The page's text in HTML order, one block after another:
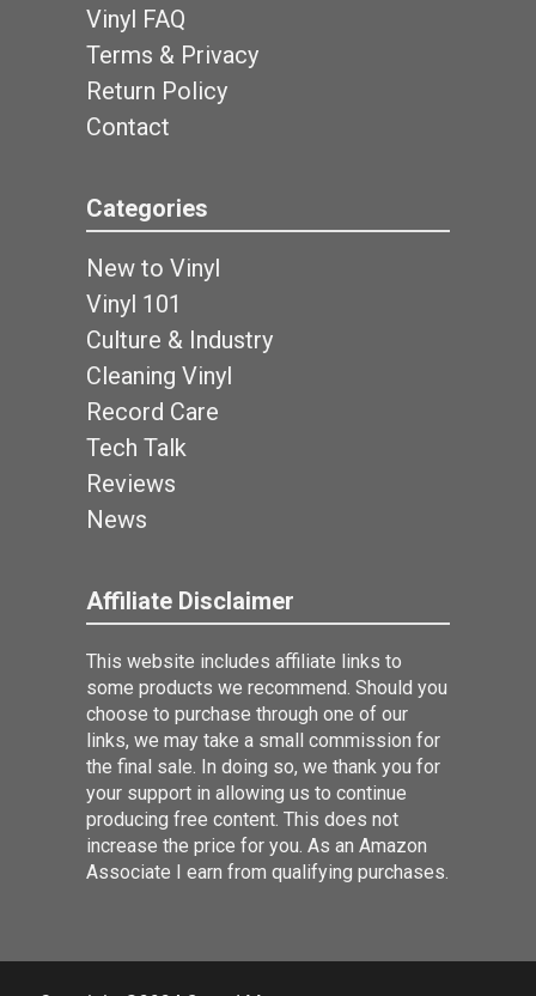
Vinyl FAQ
Terms & Privacy
Return Policy
Contact
Categories
New to Vinyl
Vinyl 101
Culture & Industry
Cleaning Vinyl
Record Care
Tech Talk
Reviews
News
Affiliate Disclaimer
This website includes affiliate links to
some products we recommend. Should you
choose to purchase through one of our
links, we may take a small commission for
the final sale. In doing so, we thank you for
your support in allowing us to continue
producing free content. This does not
increase the price for you. As an Amazon
Associate I earn from qualifying purchases.